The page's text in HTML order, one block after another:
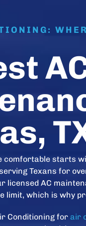
comfortable starts
serving Texans for
licensed AC
limit, which is why
Conditioning forair